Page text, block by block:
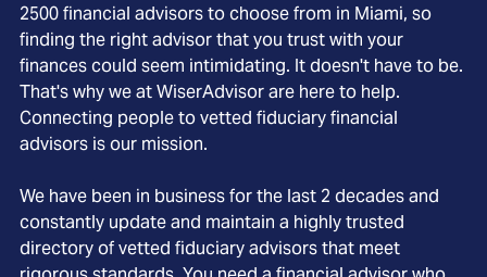
2500 financial advisors to choose from in Miami, so
finding the right advisor that you trust with your
finances could seem intimidating. It doesn't have to be.
That's why we at WiserAdvisor are here to help.
Connecting people to vetted fiduciary financial
advisors is our mission.
We have been in business for the last 2 decades and
constantly update and maintain a highly trusted
directory of vetted fiduciary advisors that meet